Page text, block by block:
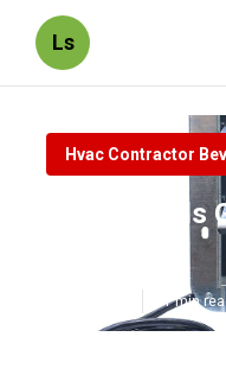
Ls
Hvac Contractor
Beverly Hills
11 min